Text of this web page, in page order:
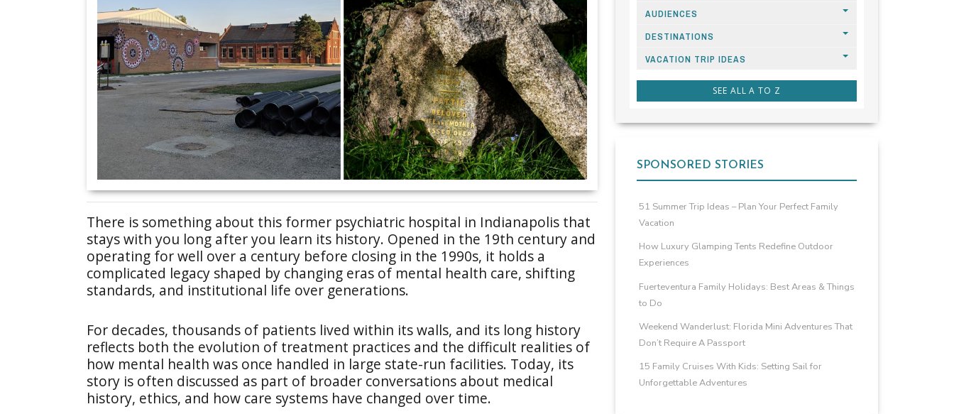
There is something about this former psychiatric hospital in Indianapolis that
stays with you long after you learn its history. Opened in the 19th century and
operating for well over a century before closing in the 1990s, it holds a
complicated legacy shaped by changing eras of mental health care, shifting
standards, and institutional life over generations.
For decades, thousands of patients lived within its walls, and its long history
reflects both the evolution of treatment practices and the difficult realities of
how mental health was once handled in large state-run facilities. Today, its
story is often discussed as part of broader conversations about medical
history, ethics, and how care systems have changed over time.
AUDIENCES
DESTINATIONS
VACATION TRIP IDEAS
SEE ALL A TO Z
SPONSORED STORIES
51 Summer Trip Ideas – Plan Your Perfect Family
Vacation
How Luxury Glamping Tents Redefine Outdoor
Experiences
Fuerteventura Family Holidays: Best Areas & Things
to Do
Weekend Wanderlust: Florida Mini Adventures That
Don’t Require A Passport
15 Family Cruises With Kids: Setting Sail for
Unforgettable Adventures